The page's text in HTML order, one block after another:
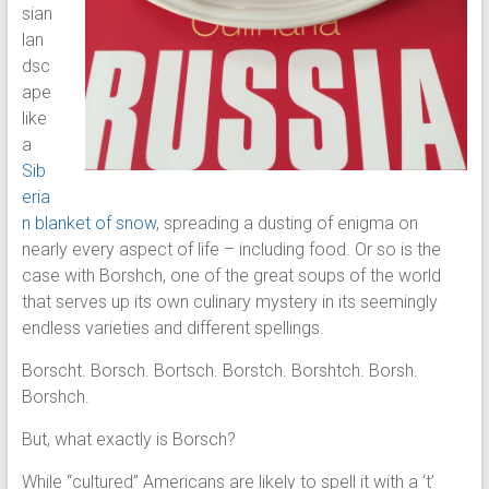
sian
lan
dsc
ape
like
a
Sib
eria
n blanket of snow, spreading a dusting of enigma on
nearly every aspect of life – including food. Or so is the
case with Borshch, one of the great soups of the world
that serves up its own culinary mystery in its seemingly
endless varieties and different spellings.
Borscht. Borsch. Bortsch. Borstch. Borshtch. Borsh.
Borshch.
But, what exactly is Borsch?
While “cultured” Americans are likely to spell it with a ‘t’